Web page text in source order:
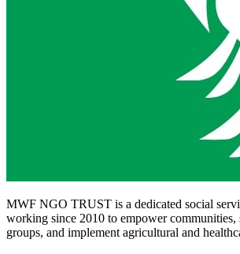
MWF NGO TRUST is a dedicated social
working since 2010 to empower communities,
groups, and implement agricultural and